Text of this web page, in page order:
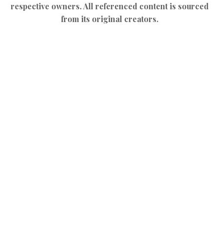
respective owners. All referenced content is sourced
from its original creators.